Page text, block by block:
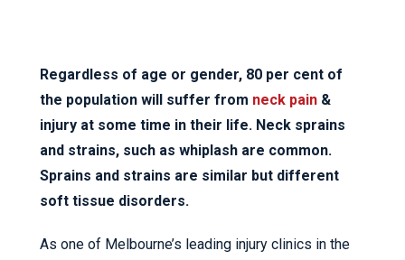
Regardless of age or gender, 80 per cent of
the population will suffer from neck pain &
injury at some time in their life. Neck sprains
and strains, such as whiplash are common.
Sprains and strains are similar but different
soft tissue disorders.
As one of Melbourne’s leading injury clinics in the